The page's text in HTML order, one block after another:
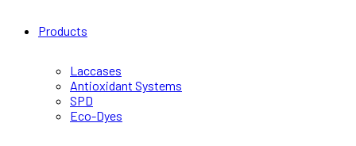
Products
Laccases
Antioxidant Systems
SPD
Eco-Dyes